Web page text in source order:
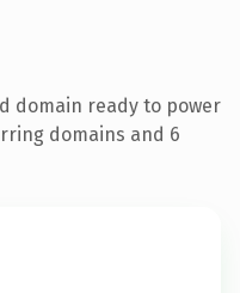
domain ready to power
domains and 6